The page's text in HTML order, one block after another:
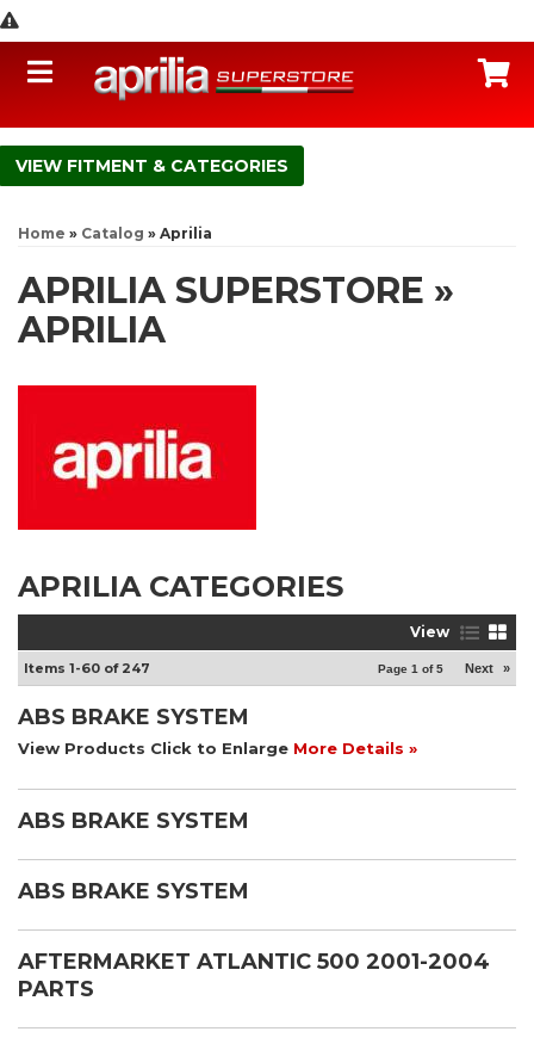
Toggle navigation
FITMENT & CATEGORIES
Home » Catalog » Aprilia
APRILIA SUPERSTORE »
APRILIA
APRILIA CATEGORIES
View
Items 1-60 of 247 Page 1 of5 Next »
ABS BRAKE SYSTEM
View Products Click to Enlarge More Details »
ABS BRAKE SYSTEM
ABS BRAKE SYSTEM
AFTERMARKET ATLANTIC 500 2001-2004
PARTS